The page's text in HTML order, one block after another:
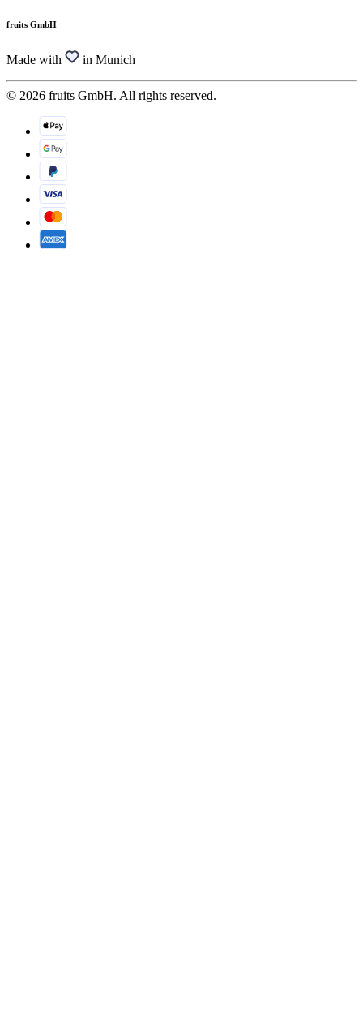
fruits GmbH
Made with in Munich
© 2026 fruits GmbH. All rights reserved.